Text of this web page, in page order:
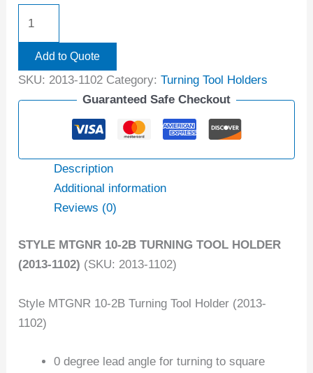
Add to Quote
SKU: 2013-1102 Category:Turning Tool Holders
Guaranteed Safe Checkout
Description
Additional information
Reviews (0)
STYLE MTGNR 10-2B TURNING TOOL HOLDER
(2013-1102) (SKU: 2013-1102)
Style MTGNR 10-2B Turning Tool Holder (2013-
1102)
0 degree lead angle for turning to square